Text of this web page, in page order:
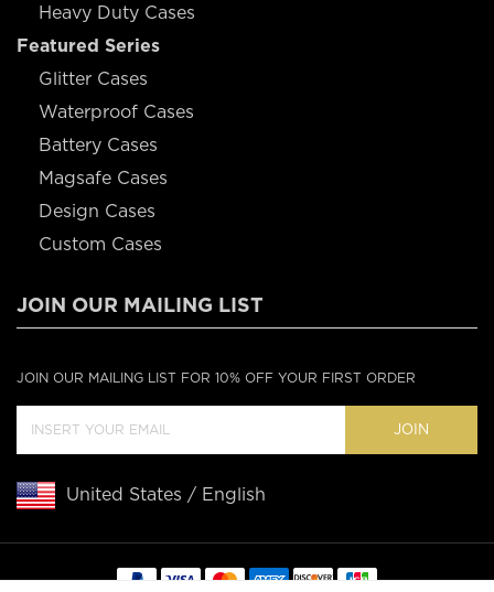
Heavy Duty Cases
Featured Series
Glitter Cases
Waterproof Cases
Battery Cases
Magsafe Cases
Design Cases
Custom Cases
JOIN OUR MAILING LIST
JOIN OUR MAILING LIST FOR 10% OFF YOUR FIRST ORDER
JOIN
United States / English